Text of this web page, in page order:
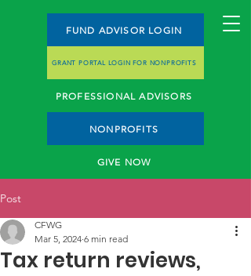
FUND ADVISOR LOGIN
GRANT PORTAL LOGIN FOR NONPROFITS
PROFESSIONAL ADVISORS
NONPROFITS
GIVE NOW
Post
Tax return reviews,
CFWG
Mar 5, 2024 6 min read